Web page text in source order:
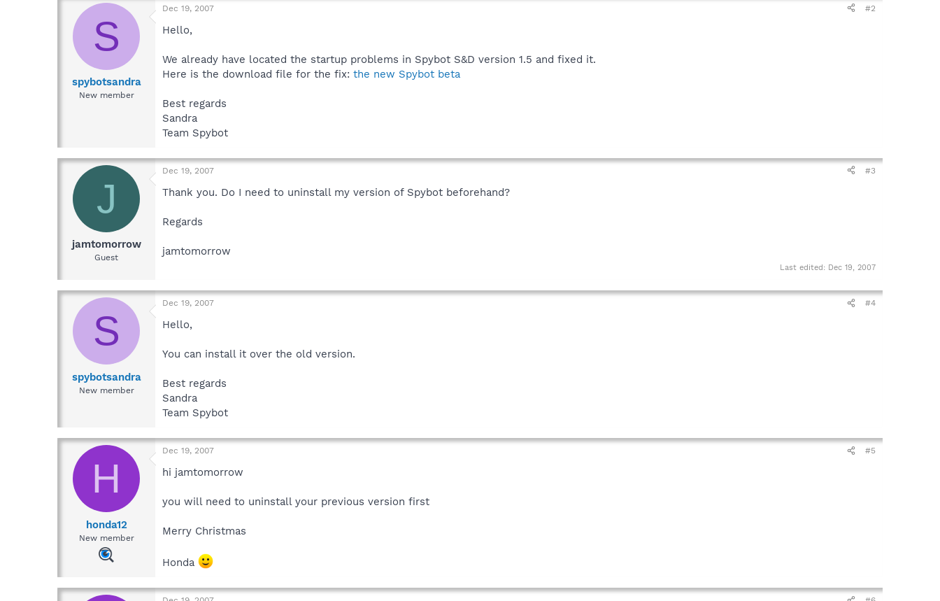
S
spybotsandra
New member
Dec 19, 2007 #2
Hello,
We already have located the startup problems in Spybot S&D version 1.5 and fixed it.
Here is the download file for the fix: the new Spybot beta
Best regards
Sandra
Team Spybot
J
jamtomorrow
Guest
Dec 19, 2007 #3
Thank you. Do I need to uninstall my version of Spybot beforehand?
Regards
jamtomorrow
Last edited: Dec 19, 2007
S
spybotsandra
New member
Dec 19, 2007 #4
Hello,
You can install it over the old version.
Best regards
Sandra
Team Spybot
H
honda12
New member
Dec 19, 2007 #5
hi jamtomorrow
you will need to uninstall your previous version first
Merry Christmas
Honda